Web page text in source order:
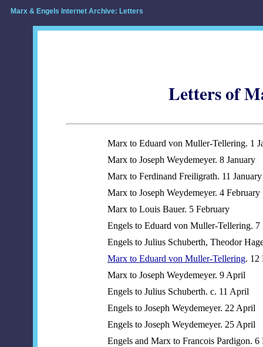
Marx & Engels Internet Archive: Letters
Letters of
Marx to Eduard von Muller-Tellering. 1
Marx to Joseph Weydemeyer. 8 January
Marx to Ferdinand Freiligrath. 11 January
Marx to Joseph Weydemeyer. 4 February
Marx to Louis Bauer. 5 February
Engels to Eduard von Muller-Tellering. 7
Engels to Julius Schuberth, Theodor
Marx to Eduard von Muller-Tellering. 12
Marx to Joseph Weydemeyer. 9 April
Engels to Julius Schuberth. c. 11 April
Engels to Joseph Weydemeyer. 22 April
Engels to Joseph Weydemeyer. 25 April
Engels and Marx to Francois Pardigon. 6